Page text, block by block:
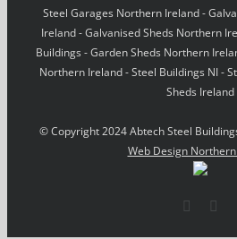
Steel Garages Northern Ireland -
Ireland - Galvanised Sheds Northern
Buildings - Garden Sheds Northern
Northern Ireland - Steel Buildings NI -
Sheds Ireland
© Copyright 2024 Abtech Steel
Web Design